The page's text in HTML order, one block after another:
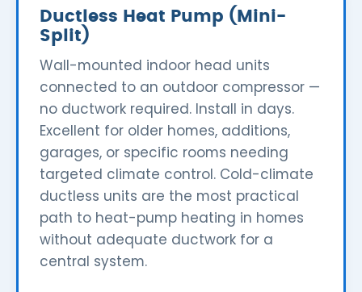
Ductless Heat Pump (Mini-
Split)
Wall-mounted indoor head units
connected to an outdoor compressor —
no ductwork required. Install in days.
Excellent for older homes, additions,
garages, or specific rooms needing
targeted climate control. Cold-climate
ductless units are the most practical
path to heat-pump heating in homes
without adequate ductwork for a
central system.